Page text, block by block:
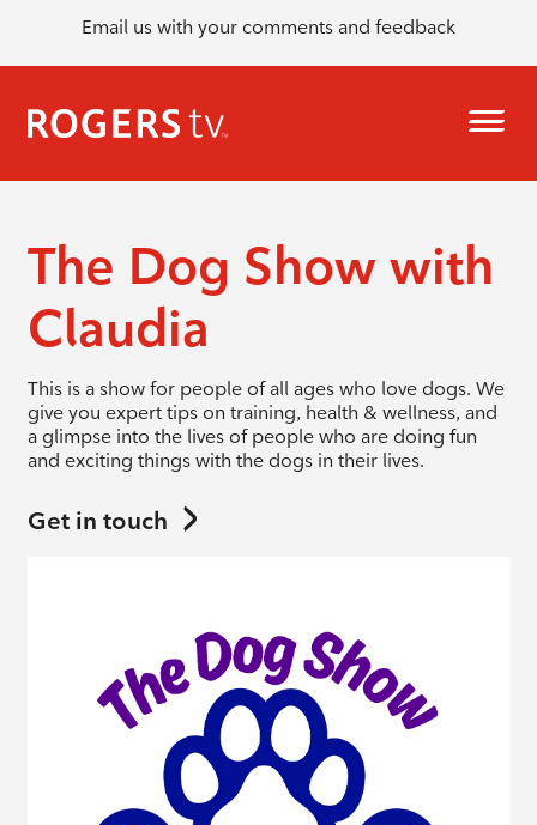
Email us with your comments and feedback
The Dog Show with
Claudia
This is a show for people of all ages who love dogs. We
give you expert tips on training, health & wellness, and
a glimpse into the lives of people who are doing fun
and exciting things with the dogs in their lives.
Get in touch